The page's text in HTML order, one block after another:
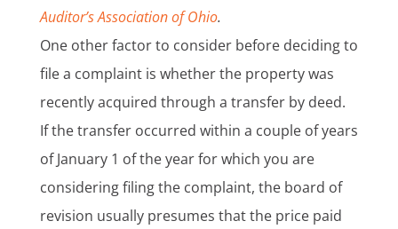
Auditor’s Association of Ohio.
One other factor to consider before deciding to
file a complaint is whether the property was
recently acquired through a transfer by deed.
If the transfer occurred within a couple of years
of January 1 of the year for which you are
considering filing the complaint, the board of
revision usually presumes that the price paid